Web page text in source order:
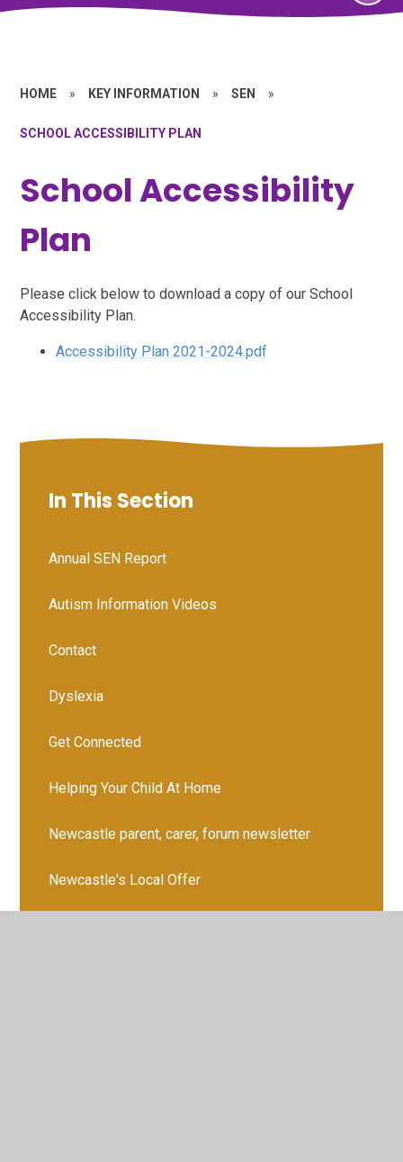
HOME » KEY INFORMATION » SEN »
SCHOOL ACCESSIBILITY PLAN
School Accessibility
Plan
Please click below to download a copy of our School
Accessibility Plan.
Accessibility Plan 2021-2024.pdf
In This Section
Annual SEN Report
Autism Information Videos
Contact
Dyslexia
Get Connected
Helping Your Child At Home
Newcastle parent, carer, forum newsletter
Newcastle's Local Offer